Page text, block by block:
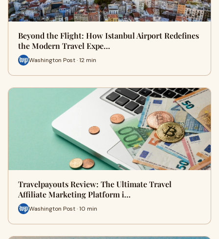
Beyond the Flight: How Istanbul Airport Redefines
the Modern Travel Expe…
Washington Post · 12 min
Travelpayouts Review: The Ultimate Travel
Affiliate Marketing Platform i…
Washington Post · 10 min